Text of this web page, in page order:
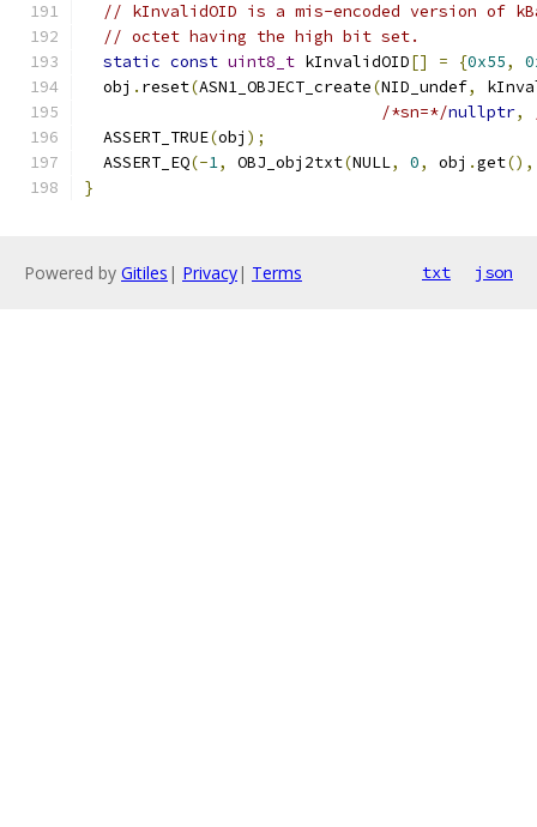
// kInvalidOID is a mis-encoded version of
// octet having the high bit set.
static const uint8_t kInvalidOID[] = {0x55,
  obj
. reset(ASN1_OBJECT_create(NID_undef,
/*sn=*/nullptr,
  ASSERT_TRUE
(obj );
  ASSERT_EQ
(-1, OBJ_obj2txt(NULL, 0, obj .get(),
}
Powered by Gitiles | Privacy| Terms txt json